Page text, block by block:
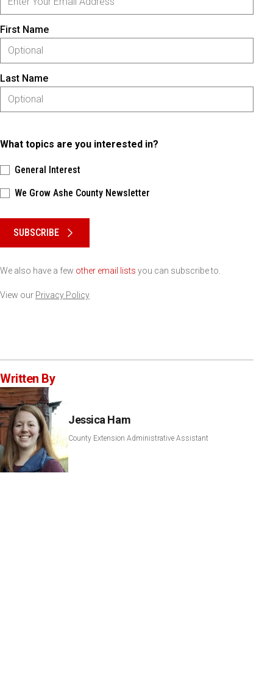
First Name
Last Name
What topics are you interested in?
General Interest
We Grow Ashe County Newsletter
SUBSCRIBE
We also have a few other email lists you can subscribe to.
View our Privacy Policy
Written By
Jessica Ham
County Extension Administrative Assistant